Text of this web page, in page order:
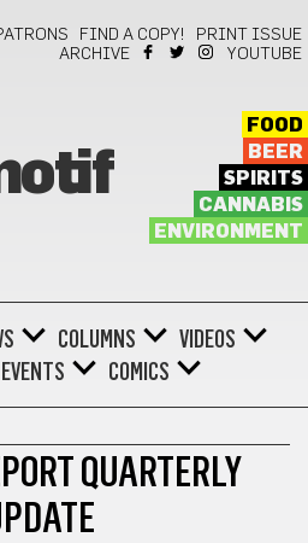
FIND A COPY!
PRINT ISSUE
ARCHIVE
YOUTUBE
FOOD
BEER
SPIRITS
CANNABIS
ENVIRONMENT
COLUMNS
VIDEOS
EVENTS COMICS
QUARTERLY